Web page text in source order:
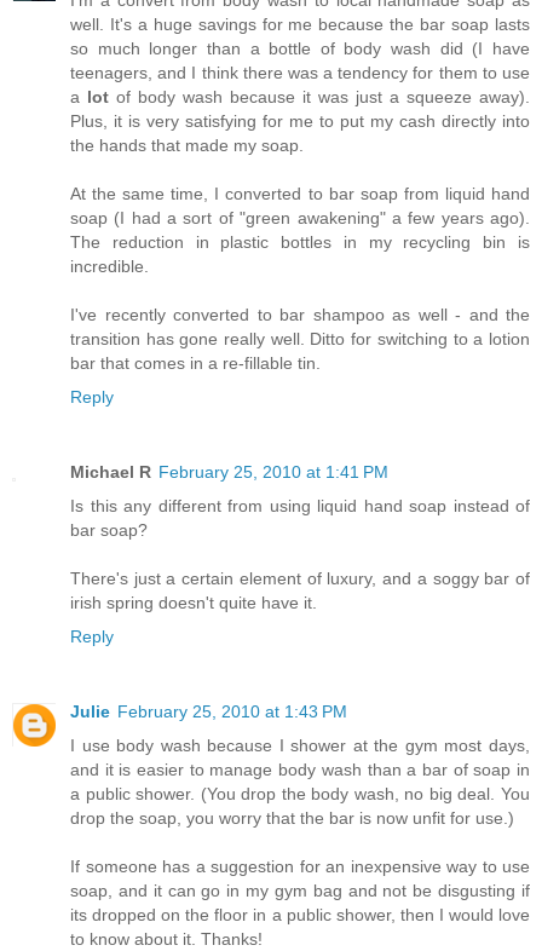
well. It's a huge savings for me because the bar soap lasts
so much longer than a bottle of body wash did (I have
teenagers, and I think there was a tendency for them to use
a lot of body wash because it was just a squeeze away).
Plus, it is very satisfying for me to put my cash directly into
the hands that made my soap.
At the same time, I converted to bar soap from liquid hand
soap (I had a sort of "green awakening" a few years ago).
The reduction in plastic bottles in my recycling bin is
incredible.
I've recently converted to bar shampoo as well - and the
transition has gone really well. Ditto for switching to a lotion
bar that comes in a re-fillable tin.
Reply
Michael R February 25, 2010 at 1:41 PM
Is this any different from using liquid hand soap instead of
bar soap?
There's just a certain element of luxury, and a soggy bar of
irish spring doesn't quite have it.
Reply
Julie February 25, 2010 at 1:43 PM
I use body wash because I shower at the gym most days,
and it is easier to manage body wash than a bar of soap in
a public shower. (You drop the body wash, no big deal. You
drop the soap, you worry that the bar is now unfit for use.)
If someone has a suggestion for an inexpensive way to use
soap, and it can go in my gym bag and not be disgusting if
its dropped on the floor in a public shower, then I would love
to know about it. Thanks!